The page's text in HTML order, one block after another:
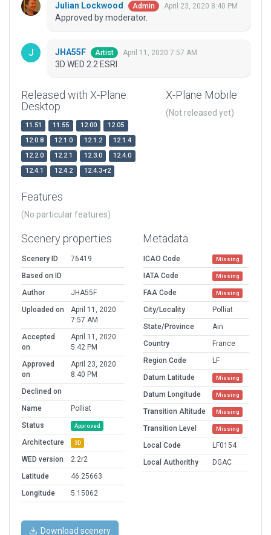
Julian Lockwood Admin April 23, 2020 8:40 PM
Approved by moderator.
JHA55F Artist April 11, 2020 7:57 AM
3D WED 2.2 ESRI
Released with X-Plane
Desktop
11.51 11.55 12.00
12.05
12.0.8
12.1.0 12.1.2
12.1.4
12.2.0
12.2.1 12.3.0
12.4.0
12.4.1
12.4.2 12.4.3-r2
X-Plane Mobile
(Not released yet)
Features
(No particular features)
Scenery properties
Scenery ID
76419
Based on ID
Author
JHA55F
Uploaded on
April 11, 2020
7:57 AM
Accepted
on
April 11, 2020
5:42 PM
Approved
on
April 23, 2020
8:40 PM
Declined on
Name
Polliat
Status
Approved
Architecture 3D
WED version
2.2r2
Latitude
46.25663
Longitude
5.15062
Metadata
ICAO Code Missing
IATA Code Missing
FAA Code Missing
City/Locality
Polliat
State/Province
Ain
Country
France
Region Code
LF
Datum Latitude
Missing
Datum Longitude Missing
Transition Altitude Missing
Transition Level Missing
Local Code
LF0154
Local Authorithy
DGAC
Download scenery